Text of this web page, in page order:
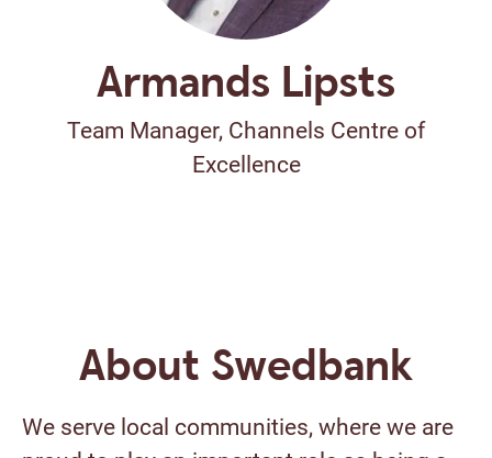
Armands Lipsts
Team Manager, Channels Centre of
Excellence
About Swedbank
We serve local communities, where we are